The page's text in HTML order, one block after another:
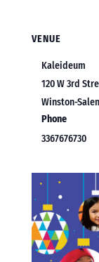
VENUE
Kaleideum
120 W 3rd
Winston-
Phone
3367676730